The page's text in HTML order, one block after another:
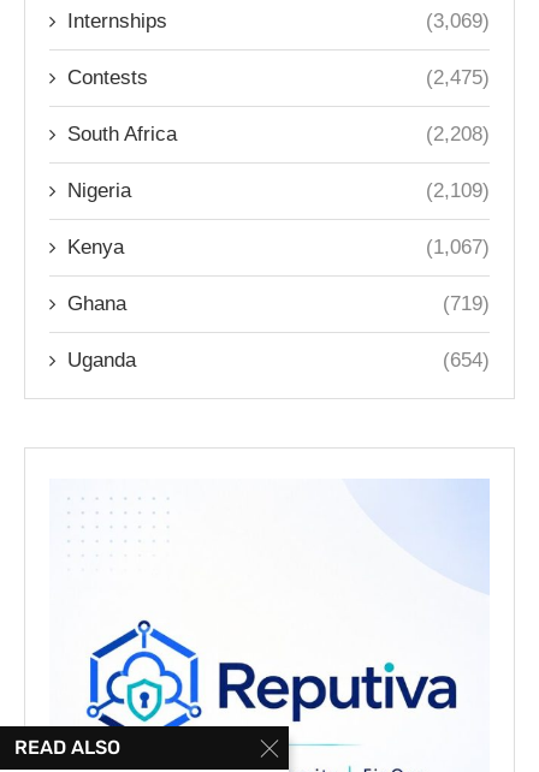
Internships (3,069)
Contests (2,475)
South Africa (2,208)
Nigeria (2,109)
Kenya (1,067)
Ghana (719)
Uganda (654)
READ ALSO